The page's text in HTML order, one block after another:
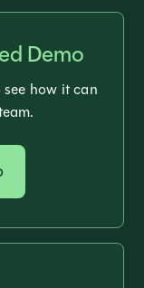
Demo
how it can